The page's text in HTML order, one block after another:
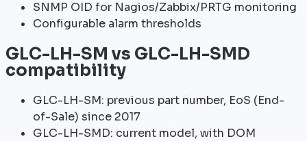
SNMP OID for Nagios/Zabbix/PRTG monitoring
Configurable alarm thresholds
GLC-LH-SM vs GLC-LH-SMD
compatibility
GLC-LH-SM: previous part number, EoS (End-
of-Sale) since 2017
GLC-LH-SMD: current model, with DOM